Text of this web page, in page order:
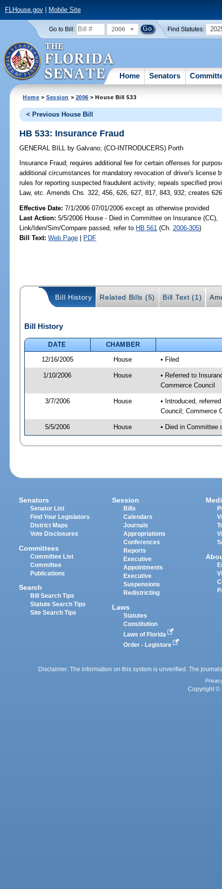
FLHouse.gov| Mobile Site
Go to Bill: 2006 Find Statutes:
Home Senators
Home >Session > 2006 > House Bill 533
< Previous House Bill
HB 533: Insurance Fraud
GENERAL BILL by Galvano;(CO-INTRODUCERS) Porth
Insurance Fraud; requires additional fee for certain offenses for
additional circumstances for mandatory revocation of driver's license
rules for reporting suspected fraudulent activity; repeals specified
Law, etc. Amends Chs. 322, 456, 626, 627, 817, 843, 932; creates
Effective Date:7/1/2006 07/01/2006 except as otherwise provided
Last Action: 5/5/2006 House - Died in Committee on Insurance (CC),
Link/Iden/Sim/Compare passed, refer to HB 561 (Ch. 2006-305)
Bill Text: Web Page | PDF
Bill History Related Bills (5) Bill Text (1)
Bill History
DATE
CHAMBER
12/16/2005
House • Filed
1/10/2006 House
• Referred to
Commerce Council
3/7/2006 House
• Introduced,
Council; Commerce
5/5/2006 House • Died in Committee
Senators
Senator List
Find Your Legislators
District Maps
Vote Disclosures
Committees
Committee List
Committee
Publications
Search
Bill Search Tips
Statute Search Tips
Site Search Tips
Session
Bills
Calendars
Journals
Appropriations
Conferences
Reports
Executive
Appointments
Executive
Suspensions
Redistricting
Laws
Statutes
Constitution
Laws of Florida
Order - Legistore
Disclaimer: The information on this system is unverified. The
Copyright ©